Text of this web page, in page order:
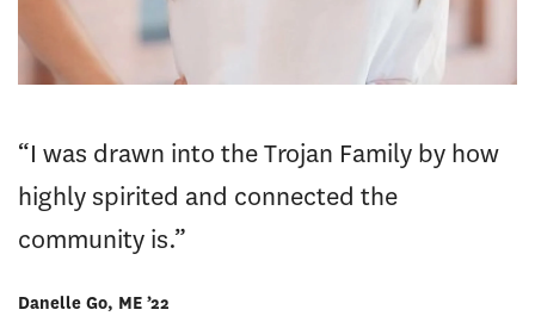
“I was drawn into the Trojan Family by how
highly spirited and connected the
community is.”
Danelle Go, ME ’22